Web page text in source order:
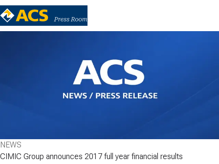
NEWS
CIMIC Group announces 2017 full year financial results